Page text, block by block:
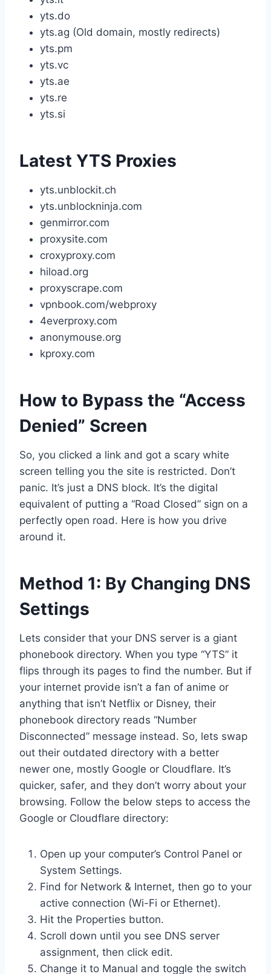
yts.do
yts.ag (Old domain, mostly redirects)
yts.pm
yts.vc
yts.ae
yts.re
yts.si
Latest YTS Proxies
yts.unblockit.ch
yts.unblockninja.com
genmirror.com
proxysite.com
croxyproxy.com
hiload.org
proxyscrape.com
vpnbook.com/webproxy
4everproxy.com
anonymouse.org
kproxy.com
How to Bypass the “Access
Denied” Screen
So, you clicked a link and got a scary white
screen telling you the site is restricted. Don’t
panic. It’s just a DNS block. It’s the digital
equivalent of putting a “Road Closed” sign on a
perfectly open road. Here is how you drive
around it.
Method 1: By Changing DNS
Settings
Lets consider that your DNS server is a giant
phonebook directory. When you type “YTS” it
flips through its pages to find the number. But if
your internet provide isn’t a fan of anime or
anything that isn’t Netflix or Disney, their
phonebook directory reads “Number
Disconnected” message instead. So, lets swap
out their outdated directory with a better
newer one, mostly Google or Cloudflare. It’s
quicker, safer, and they don’t worry about your
browsing. Follow the below steps to access the
Google or Cloudflare directory:
Open up your computer’s Control Panel or
System Settings.
Find for Network & Internet, then go to your
active connection (Wi-Fi or Ethernet).
Hit the Properties button.
Scroll down until you see DNS server
assignment, then click edit.
Change it to Manual and toggle the switch